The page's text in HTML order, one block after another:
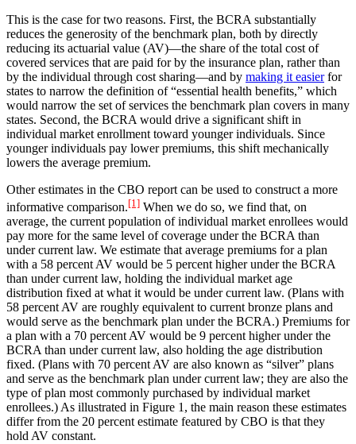
This is the case for two reasons. First, the BCRA substantially
reduces the generosity of the benchmark plan, both by directly
reducing its actuarial value (AV)—the share of the total cost of
covered services that are paid for by the insurance plan, rather than
by the individual through cost sharing—and by making it easierfor
states to narrow the definition of “essential health benefits,” which
would narrow the set of services the benchmark plan covers in many
states. Second, the BCRA would drive a significant shift in
individual market enrollment toward younger individuals. Since
younger individuals pay lower premiums, this shift mechanically
lowers the average premium.
Other estimates in the CBO report can be used to construct a more
informative comparison.[1] When we do so, we find that, on
average, the current population of individual market enrollees would
pay more for the same level of coverage under the BCRA than
under current law. We estimate that average premiums for a plan
with a 58 percent AV would be 5 percent higher under the BCRA
than under current law, holding the individual market age
distribution fixed at what it would be under current law. (Plans with
58 percent AV are roughly equivalent to current bronze plans and
would serve as the benchmark plan under the BCRA.) Premiums for
a plan with a 70 percent AV would be 9 percent higher under the
BCRA than under current law, also holding the age distribution
fixed. (Plans with 70 percent AV are also known as “silver” plans
and serve as the benchmark plan under current law; they are also the
type of plan most commonly purchased by individual market
enrollees.) As illustrated in Figure 1, the main reason these estimates
differ from the 20 percent estimate featured by CBO is that they
hold AV constant.